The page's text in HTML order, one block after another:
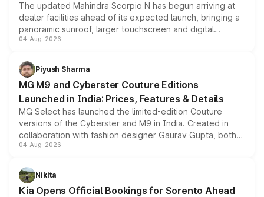
The updated Mahindra Scorpio N has begun arriving at
dealer facilities ahead of its expected launch, bringing a
panoramic sunroof, larger touchscreen and digital
instrument cluster borrowed from the Thar Roxx, along
both rows.
04-Aug-2026
Piyush Sharma
MG M9 and Cyberster Couture Editions
Launched in India: Prices, Features & Details
MG Select has launched the limited-edition Couture
versions of the Cyberster and M9 in India. Created in
collaboration with fashion designer Gaurav Gupta, both
models receive exclusive cosmetic enhancements
just 50 units each, the special editions are priced above
the standard versions and deliveries begin this month.
04-Aug-2026
Nikita
Kia Opens Official Bookings for Sorento Ahead